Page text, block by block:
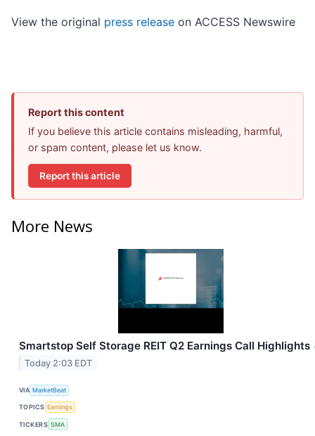
View the original press release on ACCESS Newswire
Report this content
If you believe this article contains misleading, harmful,
or spam content, please let us know.
Report this article
More News
Smartstop Self Storage REIT Q2 Earnings Call Highlights
Today 2:03 EDT
VIA MarketBeat
TOPICS Earnings
TICKERS SMA